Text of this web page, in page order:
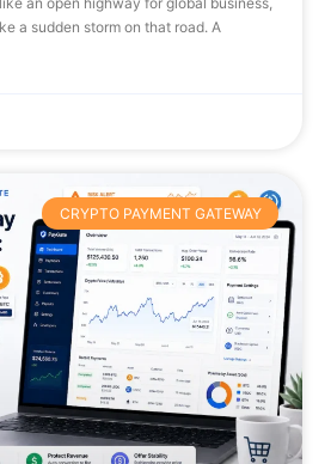
a sudden storm on that road. A
CRYPTO PAYMENT GATEWAY